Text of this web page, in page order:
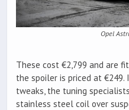
Opel
These cost €2,799 and are
the spoiler is priced at
tweaks, the tuning
stainless steel coil over